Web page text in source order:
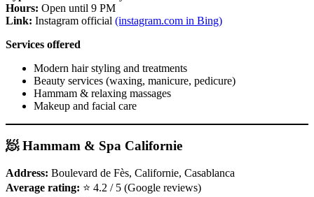
Hours: Open until 9 PM
Link: Instagram official (instagram.com in Bing)
Services offered
Modern hair styling and treatments
Beauty services (waxing, manicure, pedicure)
Hammam & relaxing massages
Makeup and facial care
🧖 Hammam & Spa Californie
Address: Boulevard de Fès, Californie, Casablanca
Average rating: ⭐ 4.2 / 5 (Google reviews)